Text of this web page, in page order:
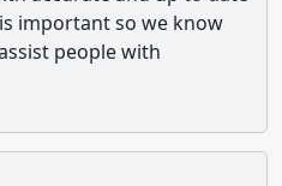
important so we know
people with